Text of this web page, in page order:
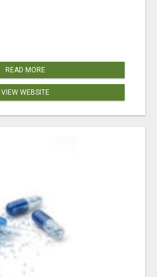
READ MORE
VIEW WEBSITE